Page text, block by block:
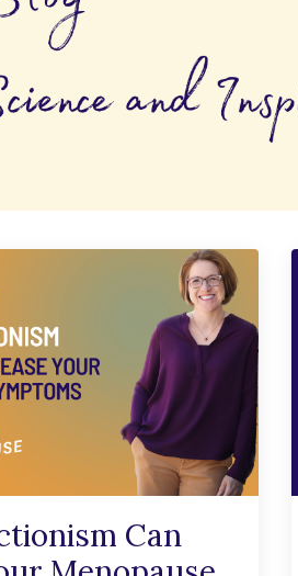
Can